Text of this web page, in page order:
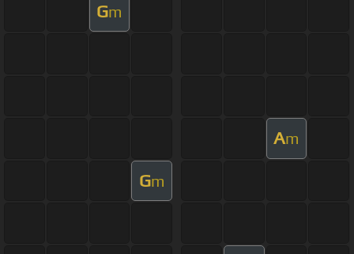
Gm
Am
Gm